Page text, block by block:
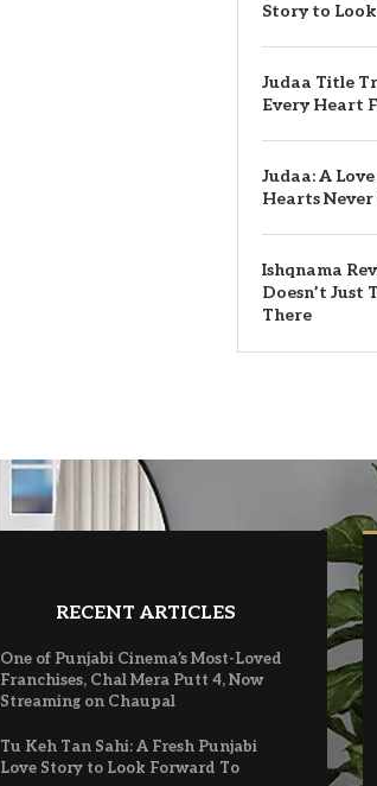
Story to
Judaa Title
Every Heart
Judaa: A
Hearts
Ishqnama
Doesn’t Just
There
RECENT ARTICLES
One of Punjabi Cinema’s Most-Loved
Franchises, Chal Mera Putt 4, Now
Streaming on Chaupal
Tu Keh Tan Sahi: A Fresh Punjabi
Love Story to Look Forward To